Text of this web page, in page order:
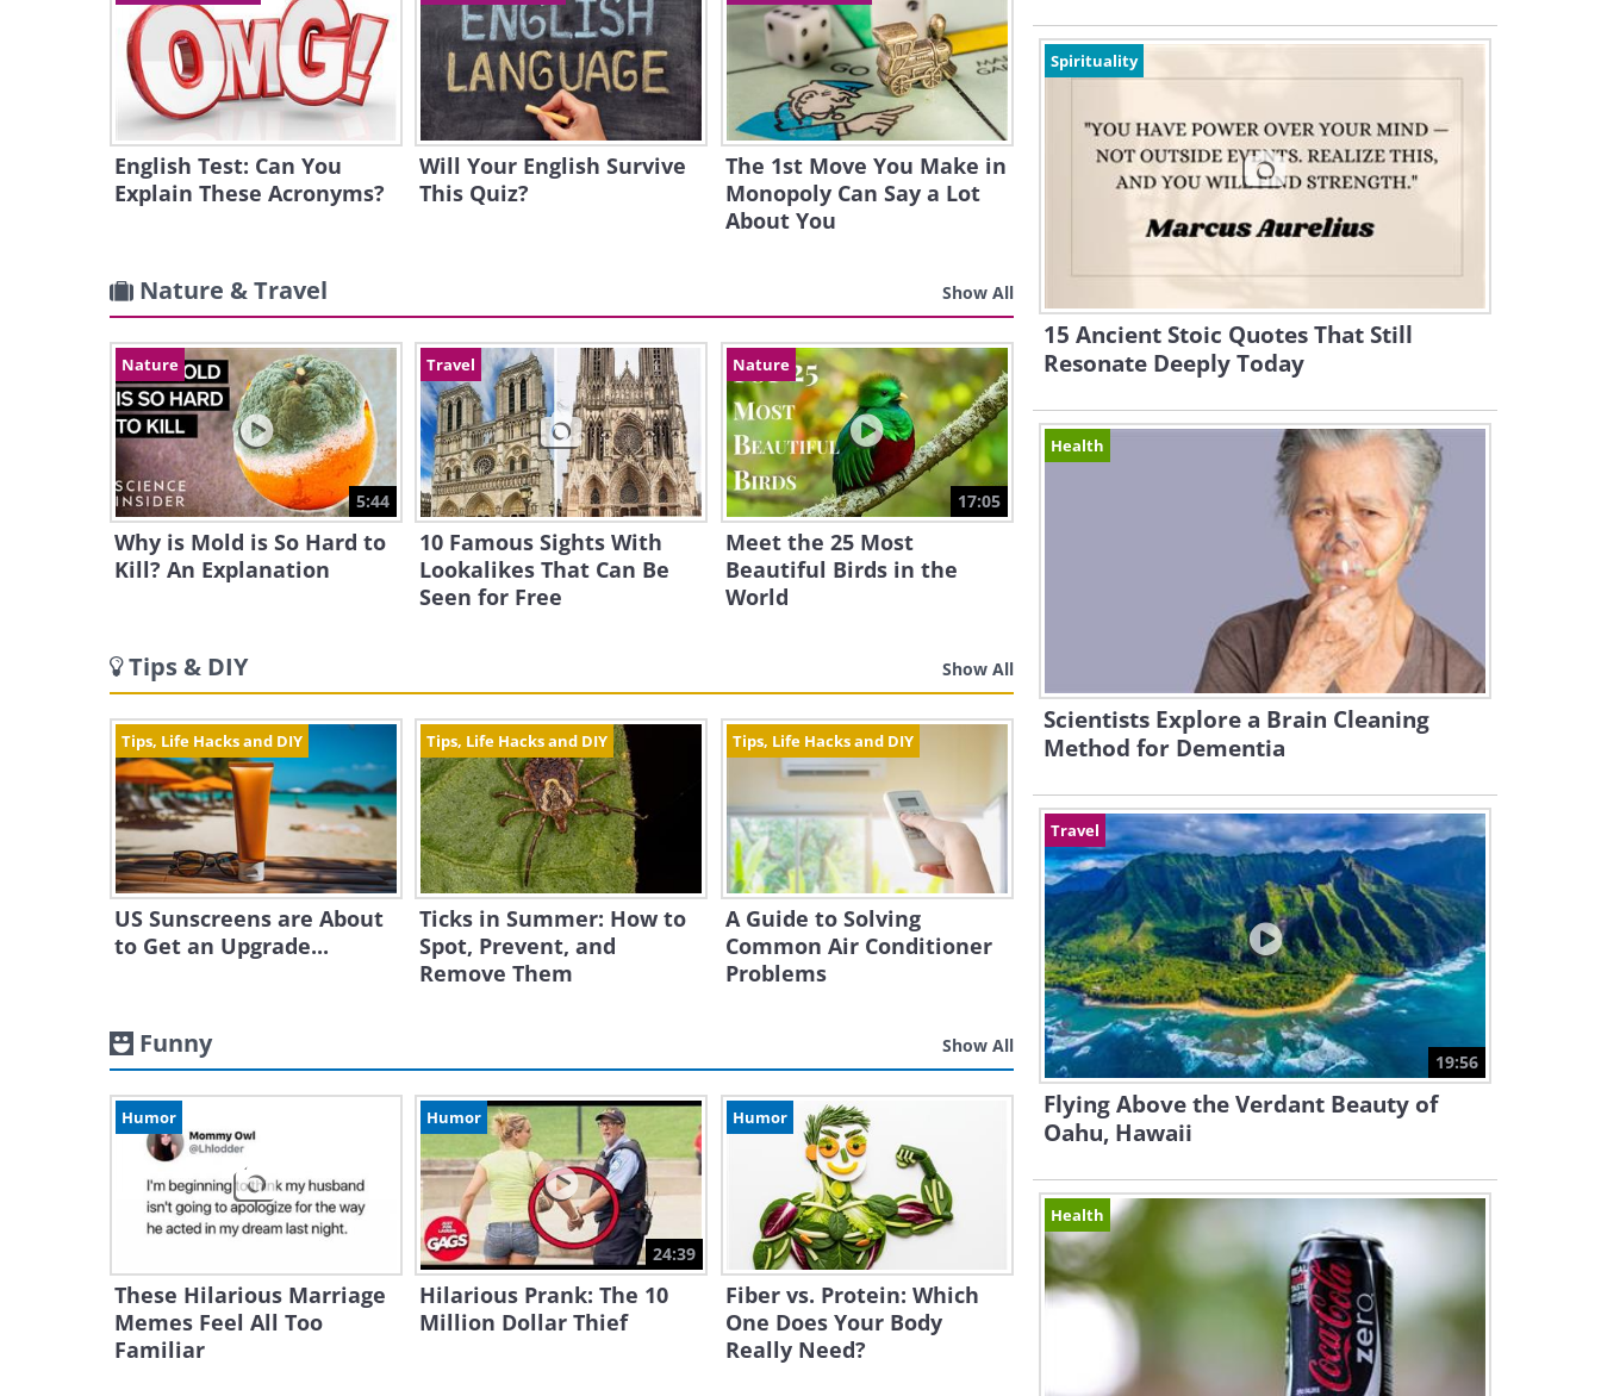
English Test: Can You
Explain These Acronyms?
Will Your English Survive
This Quiz?
The 1st Move You Make in
Monopoly Can Say a Lot
About You
Nature & Travel Show All
Nature
5:44
Why is Mold is So Hard to
Kill? An Explanation
Travel
10 Famous Sights With
Lookalikes That Can Be
Seen for Free
Nature
17:05
Meet the 25 Most
Beautiful Birds in the
World
Tips & DIY Show All
Tips, Life Hacks and DIY
US Sunscreens are About
to Get an Upgrade...
Tips, Life Hacks and DIY
Ticks in Summer: How to
Spot, Prevent, and
Remove Them
Tips, Life Hacks and DIY
A Guide to Solving
Common Air Conditioner
Problems
Funny Show All
Humor
These Hilarious Marriage
Memes Feel All Too
Familiar
Humor
24:39
Hilarious Prank: The 10
Million Dollar Thief
Humor
Fiber vs. Protein: Which
One Does Your Body
Really Need?
Spirituality
15 Ancient Stoic Quotes That Still
Resonate Deeply Today
Health
Scientists Explore a Brain Cleaning
Method for Dementia
Travel
19:56
Flying Above the Verdant Beauty of
Oahu, Hawaii
Health